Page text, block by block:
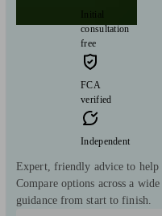
Initial
consultation
free
FCA
verified
Independent
Expert, friendly advice to help
Compare options across a
guidance from start to finish.